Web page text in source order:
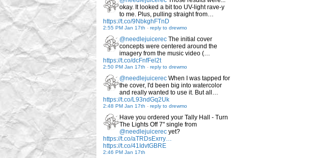
okay. It looked a bit too UV-light rave-y
to me. Plus, pulling straight from…
https://t.co/9NbkghFTnD
2:55 PM Jan 17th - reply to drewmo
@needlejuicerec The initial cover
concepts were centered around the
imagery from the music video (…
https://t.co/dcFnfFel2t
2:50 PM Jan 17th - reply to drewmo
@needlejuicerec When I was tapped for
the cover, I'd been big into watercolor
and really wanted to use it. But all…
https://t.co/L93ndGq2Uk
2:48 PM Jan 17th - reply to drewmo
Have you ordered your Tally Hall - Turn
The Lights Off 7" single from
@needlejuicerec yet?
https://t.co/aTRDsExrry…
https://t.co/41IdvtGBRE
2:46 PM Jan 17th